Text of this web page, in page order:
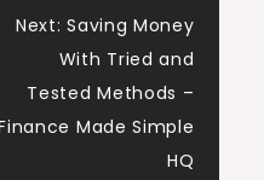
Next: Saving Money
With Tried and
Tested Methods –
Made Simple
HQ